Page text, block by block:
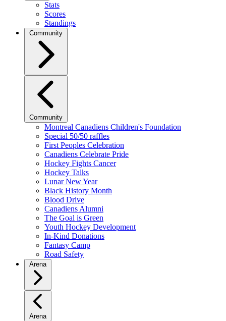
Stats
Scores
Standings
Community
Community
Montreal Canadiens Children's Foundation
Special 50/50 raffles
First Peoples Celebration
Canadiens Celebrate Pride
Hockey Fights Cancer
Hockey Talks
Lunar New Year
Black History Month
Blood Drive
Canadiens Alumni
The Goal is Green
Youth Hockey Development
In-Kind Donations
Fantasy Camp
Road Safety
Arena
Arena